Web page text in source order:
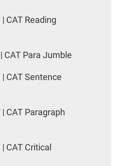
CAT Reading
CAT Para Jumble
CAT Sentence
CAT Paragraph
CAT Critical